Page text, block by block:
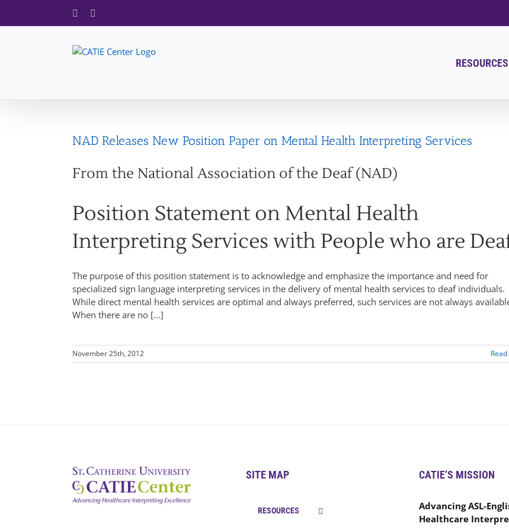
Facebook
RESOURCES
NAD Releases New Position Paper on Mental Health Interpreting Services
From the National Association of the Deaf (NAD)
Position Statement on Mental Health
Interpreting Services with People who are
The purpose of this position statement is to acknowledge and emphasize the importance and need for
specialized sign language interpreting services in the delivery of mental health services to deaf individuals.
While direct mental health services are optimal and always preferred, such services are not always
When there are no […]
November 25th, 2012
SITE MAP
RESOURCES
CATIE’S MISSION
Advancing ASL-
Healthcare